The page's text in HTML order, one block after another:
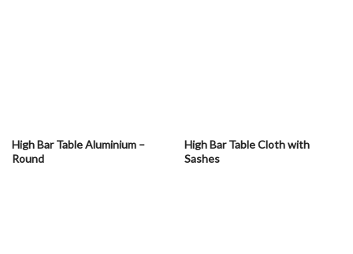
High Bar Table Aluminium –
Round
High Bar Table Cloth with
Sashes